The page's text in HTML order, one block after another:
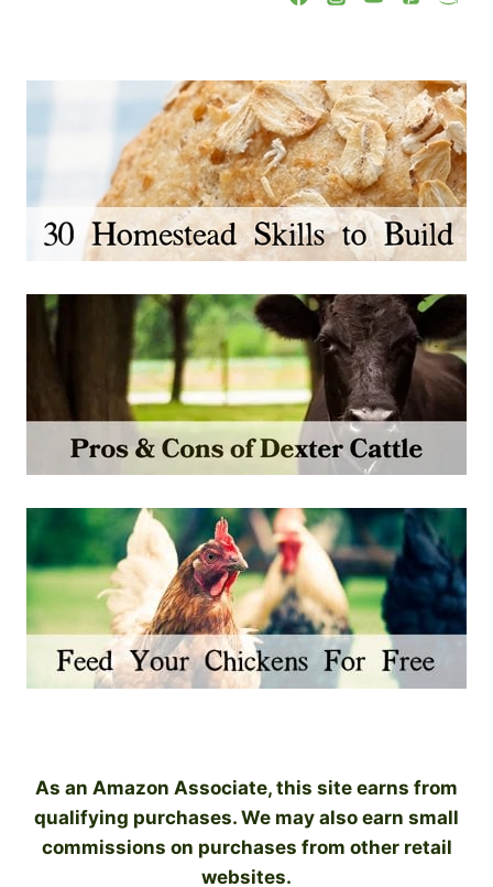
As an Amazon Associate, this site earns from
qualifying purchases. We may also earn small
commissions on purchases from other retail
websites.